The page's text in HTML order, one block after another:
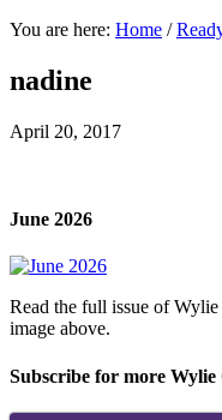
You are here: Home /
nadine
April 20, 2017
June 2026
Read the full issue of
image above.
Subscribe for more